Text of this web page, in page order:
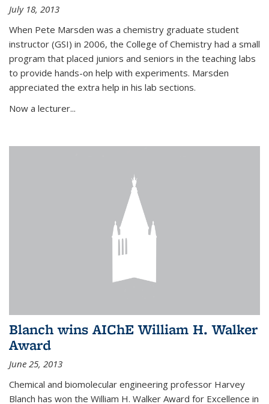
July 18, 2013
When Pete Marsden was a chemistry graduate student
instructor (GSI) in 2006, the College of Chemistry had a small
program that placed juniors and seniors in the teaching labs
to provide hands-on help with experiments. Marsden
appreciated the extra help in his lab sections.
Now a lecturer...
Blanch wins AIChE William H. Walker
Award
June 25, 2013
Chemical and biomolecular engineering professor Harvey
Blanch has won the William H. Walker Award for Excellence in